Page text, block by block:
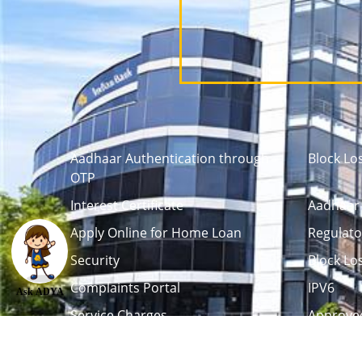
Aadhaar Authentication through
OTP
Block
Interest Certificate
Apply Online for Home Loan
Security
Block
Complaints Portal
IPV6
Service Charges
Ask ADYA